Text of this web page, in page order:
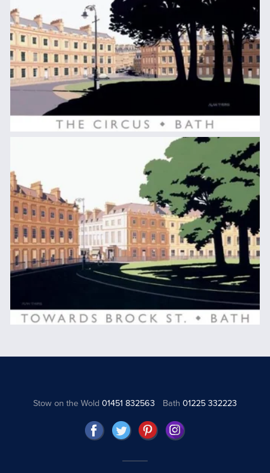
Stow on the Wold01451 832563 Bath 01225 332223